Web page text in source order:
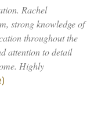
Rachel
strong knowledge of
throughout the
attention to detail
Highly